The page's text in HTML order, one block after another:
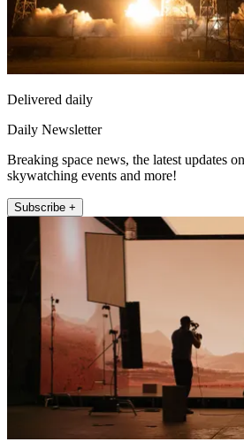
Delivered daily
Daily Newsletter
Breaking space news, the latest updates
skywatching events and more!
Subscribe +